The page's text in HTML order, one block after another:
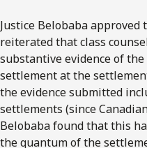
Justice Belobaba
reiterated that class
substantive evidence of
settlement at the
the evidence submitted
settlements (since
Belobaba found that this
the quantum of the